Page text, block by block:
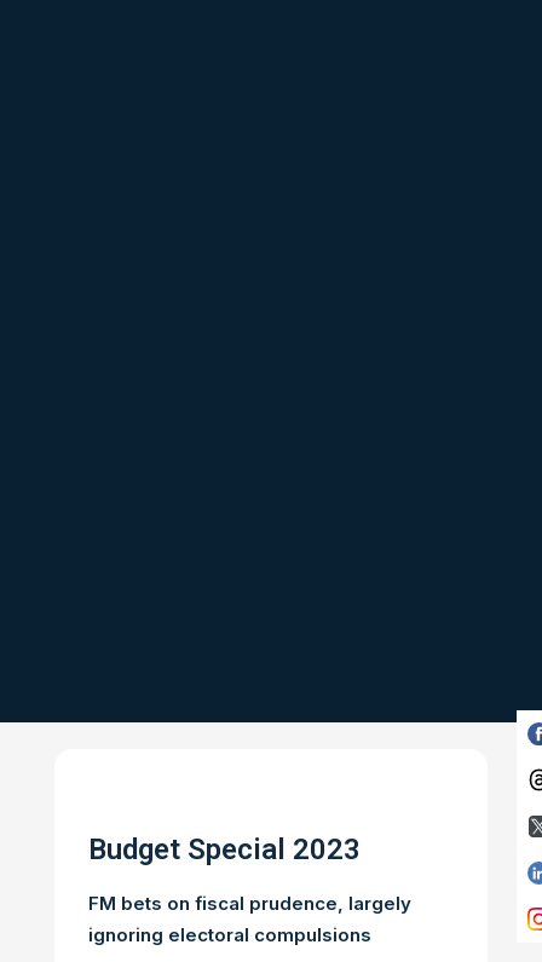
Budget Special 2023
FM bets on fiscal prudence, largely
ignoring electoral compulsions